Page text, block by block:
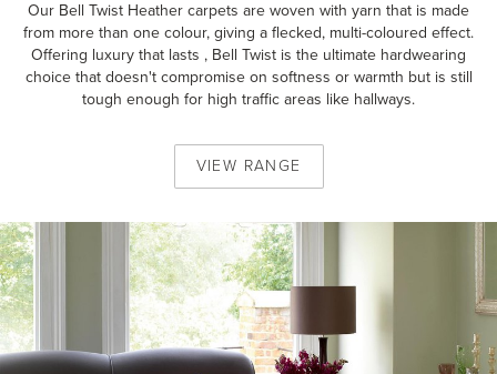
Our Bell Twist Heather carpets are woven with yarn that is made
from more than one colour, giving a flecked, multi-coloured effect.
Offering luxury that lasts , Bell Twist is the ultimate hardwearing
choice that doesn't compromise on softness or warmth but is still
tough enough for high traffic areas like hallways.
VIEW RANGE